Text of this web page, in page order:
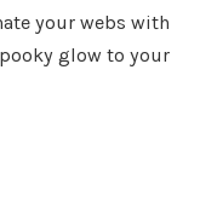
your webs with
glow to your